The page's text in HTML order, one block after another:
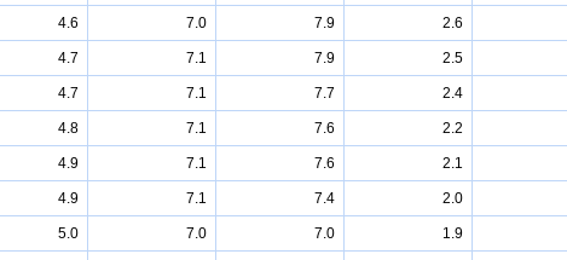
4.6 7.0 7.9 2.6
4.7 7.1 7.9 2.5
4.7 7.1 7.7 2.4
4.8 7.1 7.6 2.2
4.9 7.1 7.6 2.1
4.9 7.1 7.4 2.0
5.0 7.0 7.0 1.9